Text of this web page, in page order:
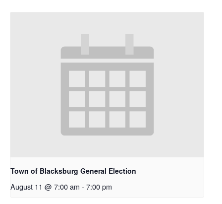
Town of Blacksburg General Election
August 11 @ 7:00 am - 7:00 pm